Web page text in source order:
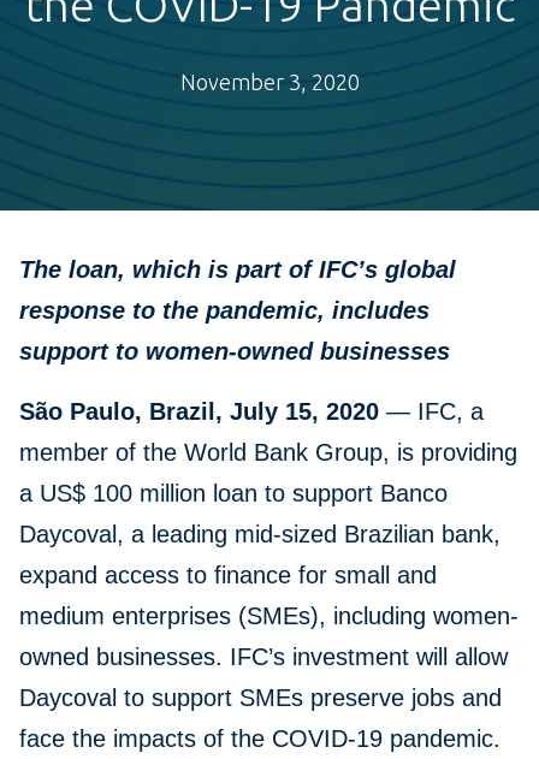
November 3, 2020
The loan, which is part of IFC’s global
response to the pandemic, includes
support to women-owned businesses
São Paulo, Brazil, July 15, 2020 — IFC, a
member of the World Bank Group, is providing
a US$ 100 million loan to support Banco
Daycoval, a leading mid-sized Brazilian bank,
expand access to finance for small and
medium enterprises (SMEs), including women-
owned businesses. IFC’s investment will allow
Daycoval to support SMEs preserve jobs and
face the impacts of the COVID-19 pandemic.